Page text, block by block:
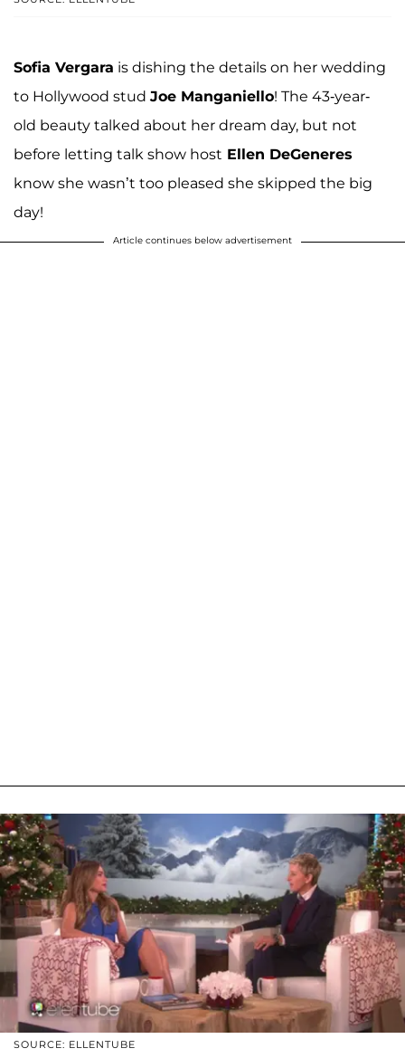
Sofia Vergara is dishing the details on her wedding
to Hollywood stud Joe Manganiello! The 43-year-
old beauty talked about her dream day, but not
before letting talk show host Ellen DeGeneres
know she wasn’t too pleased she skipped the big
day!
Article continues below advertisement
SOURCE: ELLENTUBE